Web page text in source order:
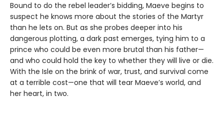
Bound to do the rebel leader’s bidding, Maeve begins to
suspect he knows more about the stories of the Martyr
than he lets on. But as she probes deeper into his
dangerous plotting, a dark past emerges, tying him to a
prince who could be even more brutal than his father—
and who could hold the key to whether they will live or die.
With the Isle on the brink of war, trust, and survival come
at a terrible cost—one that will tear Maeve’s world, and
her heart, in two.